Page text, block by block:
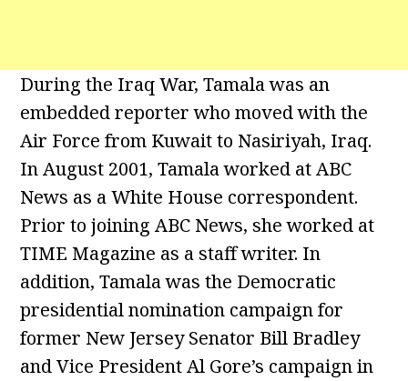
During the Iraq War, Tamala was an
embedded reporter who moved with the
Air Force from Kuwait to Nasiriyah, Iraq.
In August 2001, Tamala worked at ABC
News as a White House correspondent.
Prior to joining ABC News, she worked at
TIME Magazine as a staff writer. In
addition, Tamala was the Democratic
presidential nomination campaign for
former New Jersey Senator Bill Bradley
and Vice President Al Gore’s campaign in